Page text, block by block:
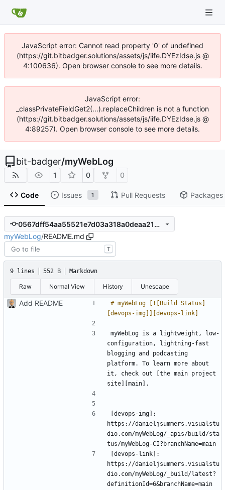
JavaScript error: Cannot read property '0' of undefined
(https://git.bitbadger.solutions/assets/js/iife.DYEzIdse.js @
4:100636). Open browser console to see more details.
JavaScript error:
_classPrivateFieldGet2(...).replaceChildren is not a function
(https://git.bitbadger.solutions/assets/js/iife.DYEzIdse.js @
4:89257). Open browser console to see more details.
bit-badger/myWebLog
1 0 0
Code Issues 1 Pull Requests Packages
0567dff54aa55521e7d03a318a0deaa21b8a09dd
myWebLog/README.md
T
9 lines 552 B Markdown
Raw Normal View History Unescape
Add README
# myWebLog [![Build Status]
myWebLog is a lightweight, low-
configuration, lightning-fast
blogging and podcasting
platform. To learn more about
it, check out [the main project
[devops-img]:
https://danieljsummers.visualstu
dio.com/myWebLog/_apis/build/sta
[devops-link]:
https://danieljsummers.visualstu
dio.com/myWebLog/_build/latest?